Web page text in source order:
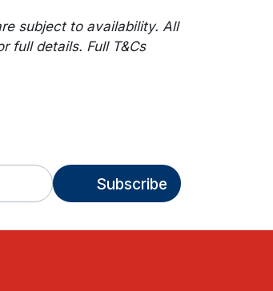
subject to availability. All
full details. Full T&Cs
Subscribe